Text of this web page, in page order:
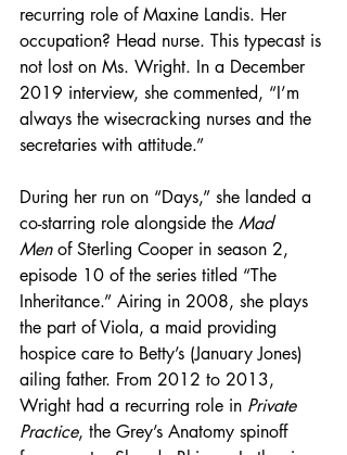
recurring role of Maxine Landis. Her
occupation? Head nurse. This typecast is
not lost on Ms. Wright. In a December
2019 interview, she commented, “I’m
always the wisecracking nurses and the
secretaries with attitude.”
During her run on “Days,” she landed a
co-starring role alongside the Mad
Men of Sterling Cooper in season 2,
episode 10 of the series titled “The
Inheritance.” Airing in 2008, she plays
the part of Viola, a maid providing
hospice care to Betty’s (January Jones)
ailing father. From 2012 to 2013,
Wright had a recurring role in Private
Practice, the Grey’s Anatomy spinoff